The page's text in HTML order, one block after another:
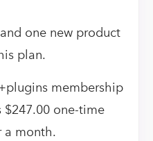
one new product
plan.
membership
one-time
a month.